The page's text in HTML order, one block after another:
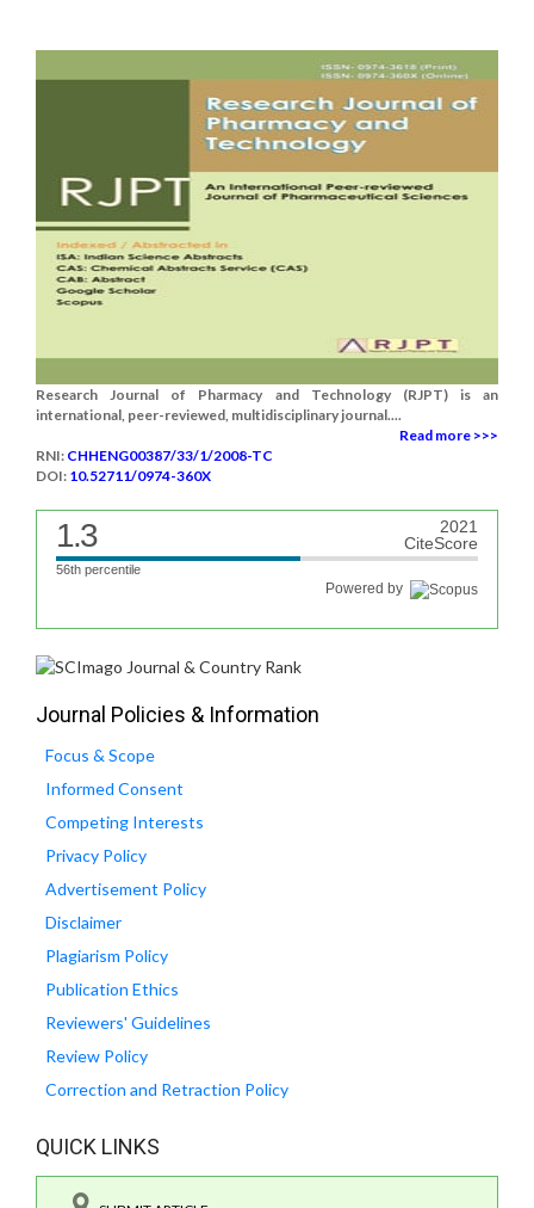
Research Journal of Pharmacy and Technology (RJPT) is an
international, peer-reviewed, multidisciplinary journal....
Read more >>>
RNI: CHHENG00387/33/1/2008-TC
DOI: 10.52711/0974-360X
1.3
2021
CiteScore
56th percentile
Powered by
Journal Policies & Information
Focus & Scope
Informed Consent
Competing Interests
Privacy Policy
Advertisement Policy
Disclaimer
Plagiarism Policy
Publication Ethics
Reviewers' Guidelines
Review Policy
Correction and Retraction Policy
QUICK LINKS